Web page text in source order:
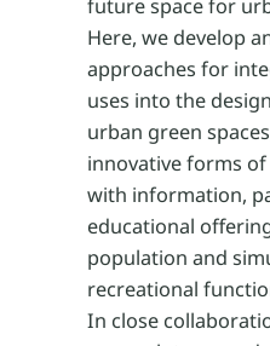
future space for
Here, we develop
approaches for
uses into the
urban green
innovative forms
with information,
educational
population and
recreational
In close